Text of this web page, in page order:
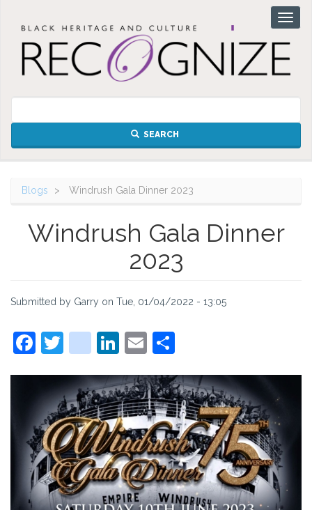
content
SEARCH
Blogs Windrush Gala Dinner 2023
Windrush Gala Dinner
2023
Submitted by Garry on Tue, 01/04/2022 - 13:05
Facebook
Twitter
instagram
LinkedIn
Email